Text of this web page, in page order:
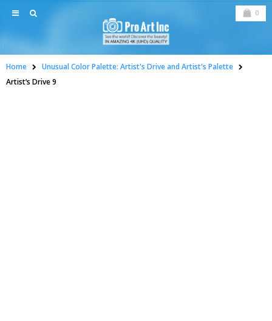
0
Home
Unusual Color Palette: Artist's Drive and Artist's Palette
Artist’s Drive 9